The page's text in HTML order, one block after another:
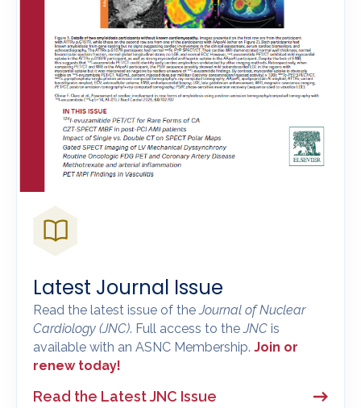
Latest Journal Issue
Read the latest issue of theJournal of Nuclear
Cardiology (JNC). Full access to theJNC is
available with an ASNC Membership. Join or
renew today!
Read the Latest JNC Issue